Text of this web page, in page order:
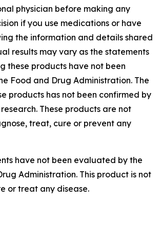
physician before making any
if you use medications or have
the information and details shared
results may vary as the statements
these products have not been
Food and Drug Administration. The
products has not been confirmed by
These products are not
treat, cure or prevent any
have not been evaluated by the
Administration. This product is not
or treat any disease.